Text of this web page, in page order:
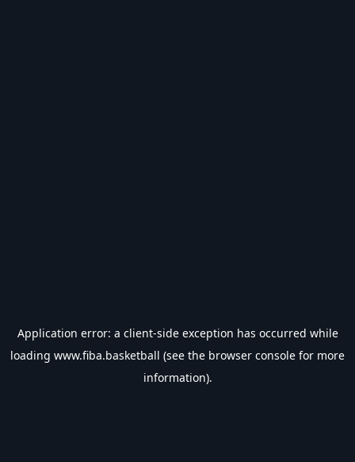
Application error: a client-side exception has occurred while
loading www.fiba.basketball (see the browser console for more
information).